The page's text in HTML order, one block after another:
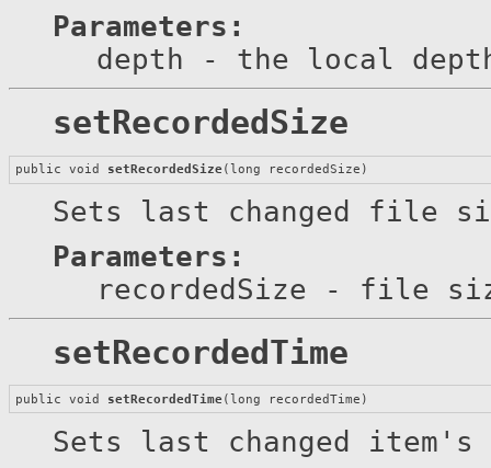
Parameters:
depth - the local
setRecordedSize
public void setRecordedSize(long recordedSize)
Sets last changed file
Parameters:
recordedSize - file
setRecordedTime
public void setRecordedTime(long recordedTime)
Sets last changed item's